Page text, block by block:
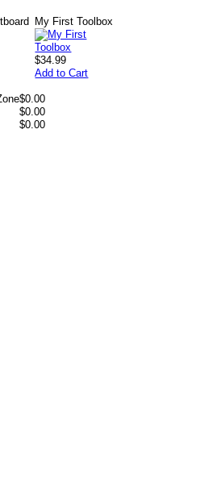
My First Toolbox
$34.99
Add to Cart
$0.00
$0.00
$0.00